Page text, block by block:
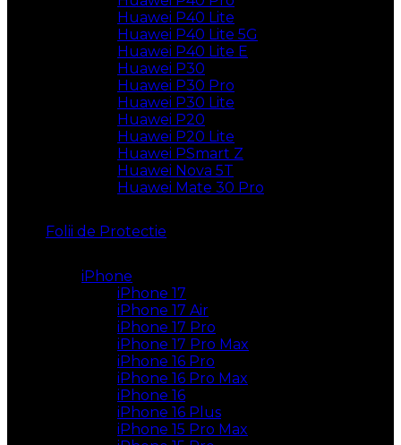
Huawei P40 Lite
Huawei P40 Lite 5G
Huawei P40 Lite E
Huawei P30
Huawei P30 Pro
Huawei P30 Lite
Huawei P20
Huawei P20 Lite
Huawei PSmart Z
Huawei Nova 5T
Huawei Mate 30 Pro
Folii de Protectie
iPhone
iPhone 17
iPhone 17 Air
iPhone 17 Pro
iPhone 17 Pro Max
iPhone 16 Pro
iPhone 16 Pro Max
iPhone 16
iPhone 16 Plus
iPhone 15 Pro Max